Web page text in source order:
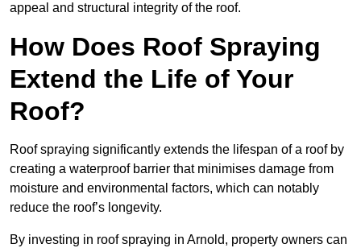
appeal and structural integrity of the roof.
How Does Roof Spraying
Extend the Life of Your
Roof?
Roof spraying significantly extends the lifespan of a roof by
creating a waterproof barrier that minimises damage from
moisture and environmental factors, which can notably
reduce the roof’s longevity.
By investing in roof spraying in Arnold, property owners can